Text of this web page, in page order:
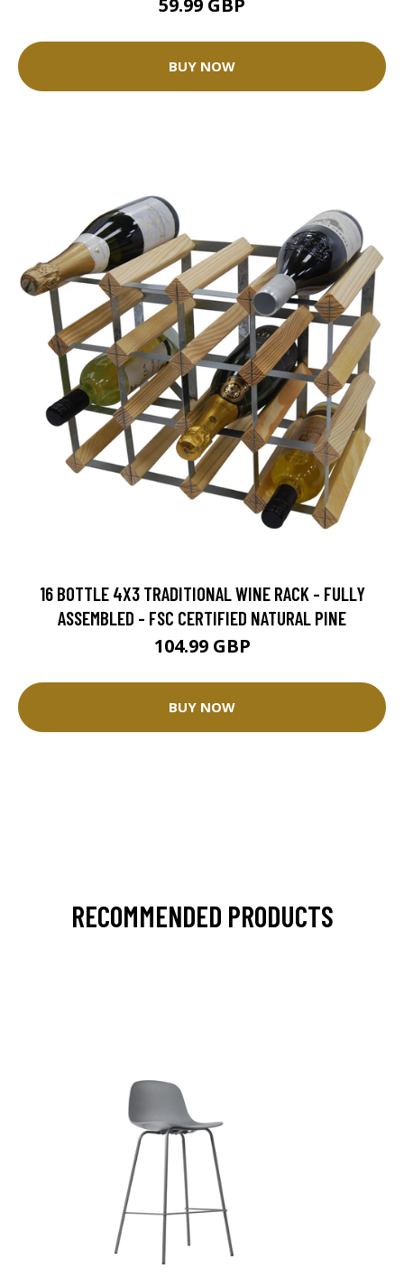
BUY NOW
16 BOTTLE 4X3 TRADITIONAL WINE RACK - FULLY
ASSEMBLED - FSC CERTIFIED NATURAL PINE
104.99 GBP
BUY NOW
RECOMMENDED PRODUCTS